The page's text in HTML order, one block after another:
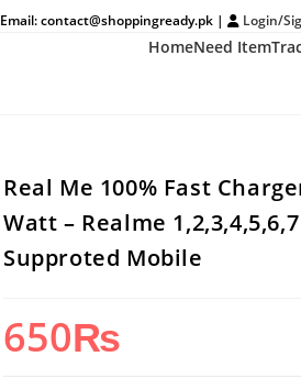
Email: contact@shoppingready.pk | Login/
HomeNeed Item
Real Me 100% Fast
Watt – Realme
Supproted Mobile
650₨